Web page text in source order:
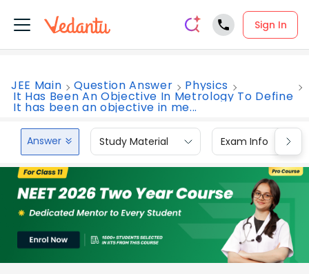
Sign In
JEE Main Question Answer Physics
It Has Been An Objective In Metrology To Define
It has been an objective in me...
Answer Study Material Exam Info